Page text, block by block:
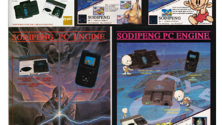
pub
View
pub
View